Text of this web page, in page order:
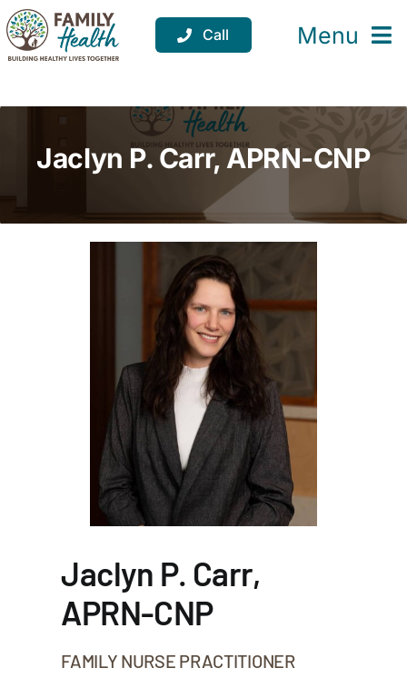
Skip
to
content
Call Menu
Resources
About
Jaclyn P. Carr, APRN-CNP
Jaclyn P. Carr,
APRN-CNP
FAMILY NURSE PRACTITIONER